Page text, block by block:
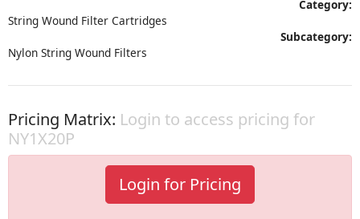
Category:
String Wound Filter Cartridges
Subcategory:
Nylon String Wound Filters
Pricing Matrix: Login to access pricing for
NY1X20P
Login for Pricing